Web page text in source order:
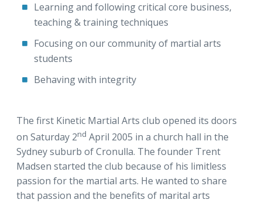
Learning and following critical core business,
teaching & training techniques
Focusing on our community of martial arts
students
Behaving with integrity
The first Kinetic Martial Arts club opened its doors
on Saturday 2nd April 2005 in a church hall in the
Sydney suburb of Cronulla. The founder Trent
Madsen started the club because of his limitless
passion for the martial arts. He wanted to share
that passion and the benefits of marital arts